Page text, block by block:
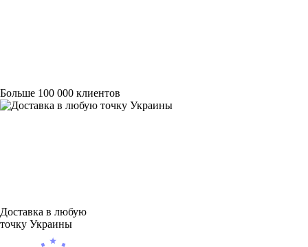
Больше 100 000 клиентов
Доставка в любую
точку Украины